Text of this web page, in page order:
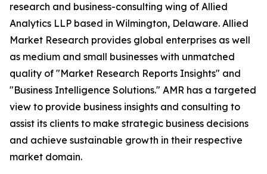
research and business-consulting wing of Allied
Analytics LLP based in Wilmington, Delaware. Allied
Market Research provides global enterprises as well
as medium and small businesses with unmatched
quality of "Market Research Reports Insights" and
"Business Intelligence Solutions." AMR has a targeted
view to provide business insights and consulting to
assist its clients to make strategic business decisions
and achieve sustainable growth in their respective
market domain.